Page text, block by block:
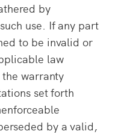
by
use. If any part
to be invalid or
law
warranty
set forth
by a valid,